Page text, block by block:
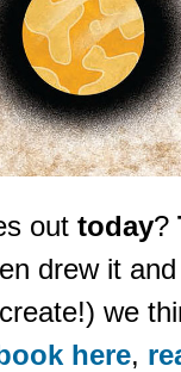
out today?
drew it
we
here,